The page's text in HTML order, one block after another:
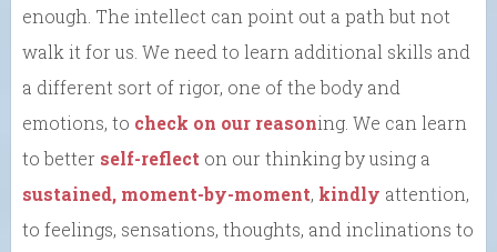
enough. The intellect can point out a path but not
walk it for us. We need to learn additional skills and
a different sort of rigor, one of the body and
emotions, to check on our reasoning. We can learn
to better self-reflect on our thinking by using a
sustained, moment-by-moment, kindly attention,
to feelings, sensations, thoughts, and inclinations to